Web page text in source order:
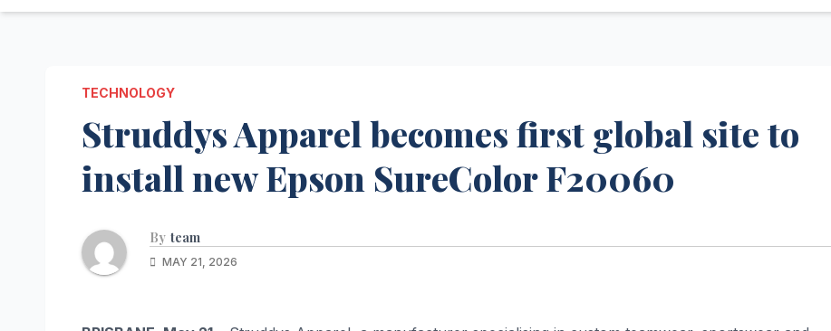
TECHNOLOGY
Struddys Apparel becomes first global site to
install new Epson SureColor F20060
By team
MAY 21, 2026